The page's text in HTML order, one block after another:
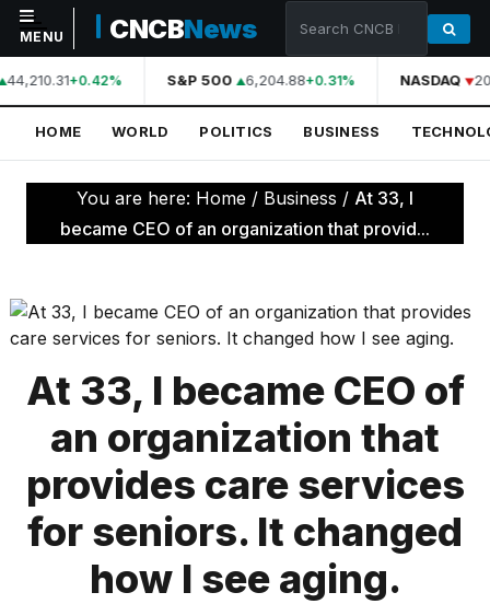
NAVIGATION
Home
World
Politics
Technology
Science
Health
Sports
Culture
TRENDING
MENU CNCBNews
44,210.31+0.42% S&P 500 6,204.88+0.31% NASDAQ
HOME WORLD POLITICS BUSINESS
You are here: Home / Business / At 33, I
became CEO of an organization that provid...
At 33, I became CEO of
an organization that
provides care services
for seniors. It changed
how I see aging.